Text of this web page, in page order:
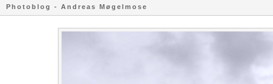
Photoblog - Andreas Møgelmose